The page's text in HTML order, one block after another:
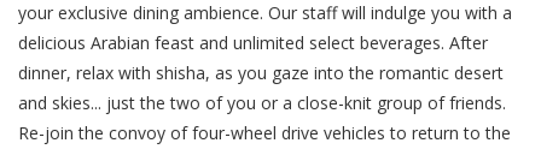
your exclusive dining ambience. Our staff will indulge you with a
delicious Arabian feast and unlimited select beverages. After
dinner, relax with shisha, as you gaze into the romantic desert
and skies... just the two of you or a close-knit group of friends.
Re-join the convoy of four-wheel drive vehicles to return to the